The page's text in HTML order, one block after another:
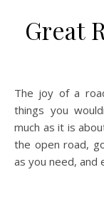
Great
The joy of a road trip is that you really get to explore
things you
much as it is
the open road,
as you need, and